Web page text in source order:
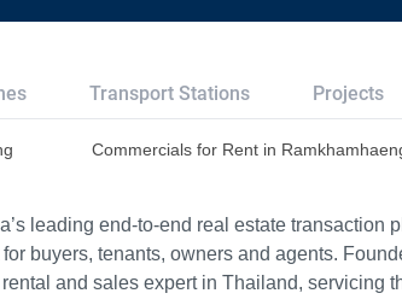
Transport Stations Projects
Commercials for Rent in
leading end-to-end real estate transaction
buyers, tenants, owners and agents.
and sales expert in Thailand, servicing